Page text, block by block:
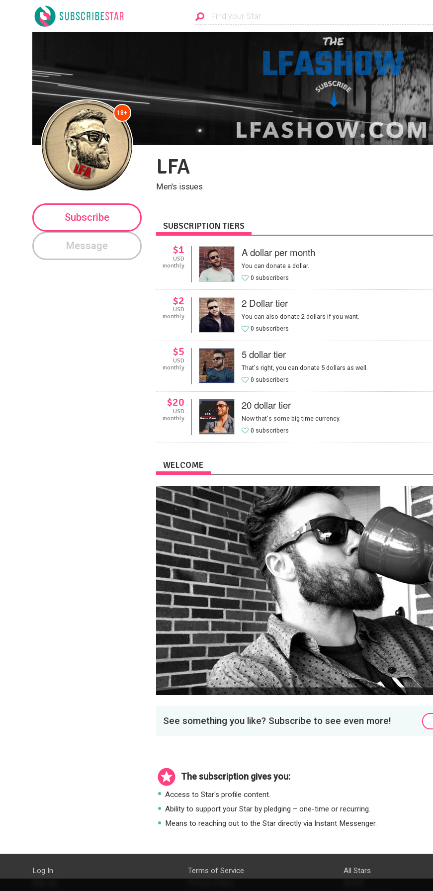
18+
LFA
Men's issues
Subscribe
Message
SUBSCRIPTION TIERS
$1
USD
monthly
A dollar per month
You can donate a dollar.
0 subscribers
$2
USD
monthly
2 Dollar tier
You can also donate 2 dollars if you want.
0 subscribers
$5
USD
monthly
5 dollar tier
That's right, you can donate 5 dollars as well.
0 subscribers
$20
USD
monthly
20 dollar tier
Now that's some big time currency.
0 subscribers
WELCOME
See something you like? Subscribe to see even more!
The subscription gives you:
Access to Star's profile content.
Ability to support your Star by pledging – one-time or recurring.
Means to reaching out to the Star directly via Instant Messenger.
Log In
Terms of Service
All Stars